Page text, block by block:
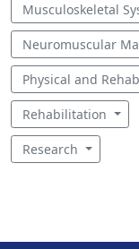
Musculoskeletal
Neuromuscular
Physical and
Rehabilitation
Research